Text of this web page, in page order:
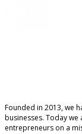
Founded in 2013, we
businesses. Today we
entrepreneurs on a